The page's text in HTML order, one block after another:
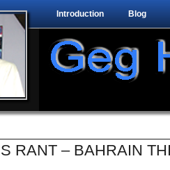
Introduction Blog
RANT – BAHRAIN